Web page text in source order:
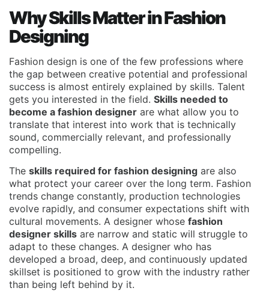
Why Skills Matter in Fashion
Designing
Fashion design is one of the few professions where
the gap between creative potential and professional
success is almost entirely explained by skills. Talent
gets you interested in the field. Skills needed to
become a fashion designer are what allow you to
translate that interest into work that is technically
sound, commercially relevant, and professionally
compelling.
The skills required for fashion designing are also
what protect your career over the long term. Fashion
trends change constantly, production technologies
evolve rapidly, and consumer expectations shift with
cultural movements. A designer whose fashion
designer skills are narrow and static will struggle to
adapt to these changes. A designer who has
developed a broad, deep, and continuously updated
skillset is positioned to grow with the industry rather
than being left behind by it.